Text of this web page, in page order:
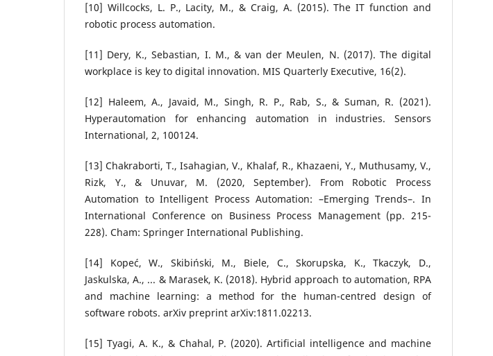
[10] Willcocks, L. P., Lacity, M., & Craig, A. (2015). The IT function and
robotic process automation.
[11] Dery, K., Sebastian, I. M., & van der Meulen, N. (2017). The digital
workplace is key to digital innovation. MIS Quarterly Executive, 16(2).
[12] Haleem, A., Javaid, M., Singh, R. P., Rab, S., & Suman, R. (2021).
Hyperautomation for enhancing automation in industries. Sensors
International, 2, 100124.
[13] Chakraborti, T., Isahagian, V., Khalaf, R., Khazaeni, Y., Muthusamy, V.,
Rizk, Y., & Unuvar, M. (2020, September). From Robotic Process
Automation to Intelligent Process Automation: –Emerging Trends–. In
International Conference on Business Process Management (pp. 215-
228). Cham: Springer International Publishing.
[14] Kopeć, W., Skibiński, M., Biele, C., Skorupska, K., Tkaczyk, D.,
Jaskulska, A., ... & Marasek, K. (2018). Hybrid approach to automation, RPA
and machine learning: a method for the human-centred design of
software robots. arXiv preprint arXiv:1811.02213.
[15] Tyagi, A. K., & Chahal, P. (2020). Artificial intelligence and machine